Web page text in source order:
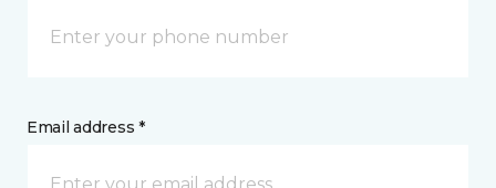
Email address *